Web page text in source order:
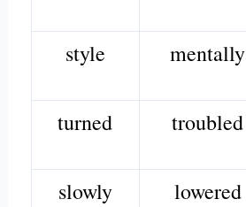
style mentally
turned troubled
slowly lowered